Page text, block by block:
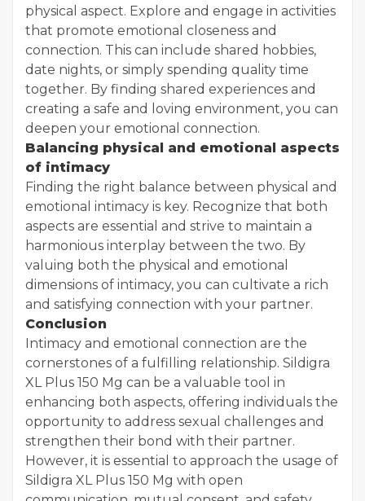
physical aspect. Explore and engage in activities
that promote emotional closeness and
connection. This can include shared hobbies,
date nights, or simply spending quality time
together. By finding shared experiences and
creating a safe and loving environment, you can
deepen your emotional connection.
Balancing physical and emotional aspects
of intimacy
Finding the right balance between physical and
emotional intimacy is key. Recognize that both
aspects are essential and strive to maintain a
harmonious interplay between the two. By
valuing both the physical and emotional
dimensions of intimacy, you can cultivate a rich
and satisfying connection with your partner.
Conclusion
Intimacy and emotional connection are the
cornerstones of a fulfilling relationship. Sildigra
XL Plus 150 Mg can be a valuable tool in
enhancing both aspects, offering individuals the
opportunity to address sexual challenges and
strengthen their bond with their partner.
However, it is essential to approach the usage of
Sildigra XL Plus 150 Mg with open